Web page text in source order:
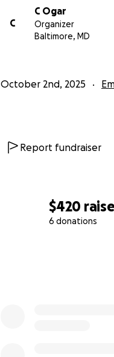
$420
6 donations
C
C Ogar
Organizer
Baltimore, MD
October 2nd, 2025
Report fundraiser